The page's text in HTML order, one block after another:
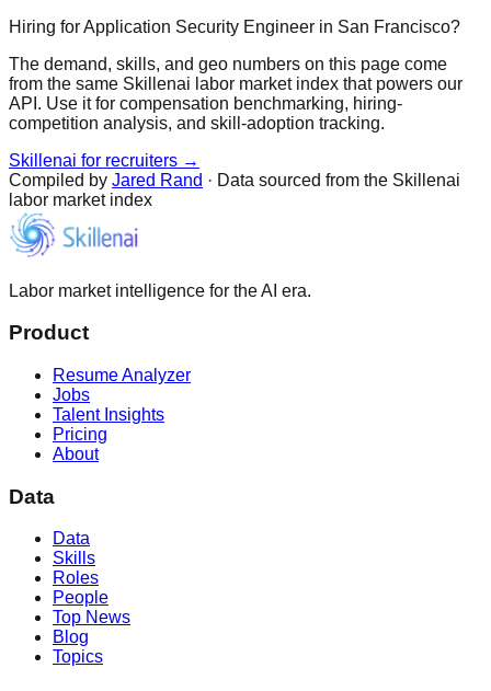
Hiring for Application Security Engineer in San Francisco?
The demand, skills, and geo numbers on this page come
from the same Skillenai labor market index that powers our
API. Use it for compensation benchmarking, hiring-
competition analysis, and skill-adoption tracking.
Skillenai for recruiters →
Compiled by Jared Rand · Data sourced from the Skillenai
labor market index
Labor market intelligence for the AI era.
Product
Resume Analyzer
Jobs
Talent Insights
Pricing
About
Data
Data
Skills
Roles
People
Top News
Blog
Topics